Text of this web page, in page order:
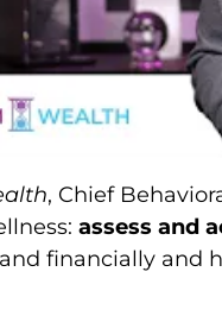
, Chief
assess and
financially and